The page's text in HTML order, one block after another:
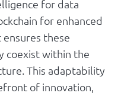
for data
for enhanced
these
coexist within the
This adaptability
of innovation,